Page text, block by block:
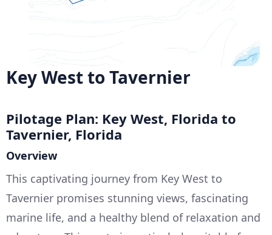
Key West to Tavernier
Pilotage Plan: Key West, Florida to
Tavernier, Florida
Overview
This captivating journey from Key West to
Tavernier promises stunning views, fascinating
marine life, and a healthy blend of relaxation and